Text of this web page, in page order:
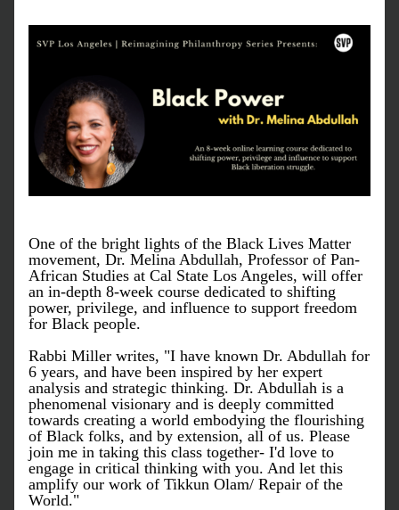
One of the bright lights of the Black Lives Matter
movement, Dr. Melina Abdullah, Professor of Pan-
African Studies at Cal State Los Angeles, will offer
an in-depth 8-week course dedicated to shifting
power, privilege, and influence to support freedom
for Black people.
Rabbi Miller writes, "I have known Dr. Abdullah for
6 years, and have been inspired by her expert
analysis and strategic thinking. Dr. Abdullah is a
phenomenal visionary and is deeply committed
towards creating a world embodying the flourishing
of Black folks, and by extension, all of us. Please
join me in taking this class together- I'd love to
engage in critical thinking with you. And let this
amplify our work of Tikkun Olam/ Repair of the
World."